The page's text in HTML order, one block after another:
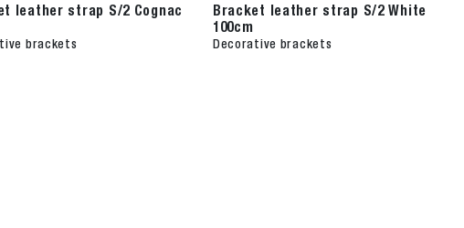
leather strap S/2 Cognac
brackets
Bracket leather strap S/2 White
100cm
Decorative brackets